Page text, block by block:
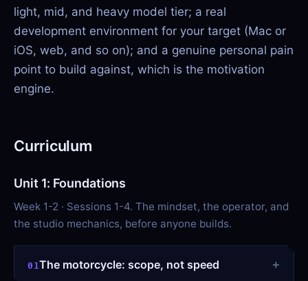
light, mid, and heavy model tier; a real
development environment for your target (Mac or
iOS, web, and so on); and a genuine personal pain
point to build against, which is the motivation
engine.
Curriculum
Unit 1: Foundations
Week 1-2 · Sessions 1-4. The mindset, the operator, and
the studio mechanics, before anyone builds.
01The motorcycle: scope, not speed